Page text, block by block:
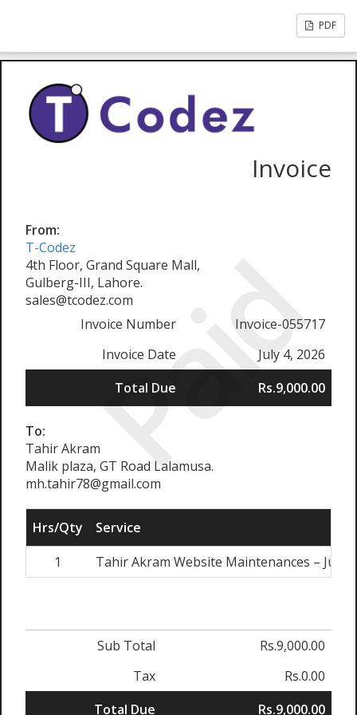
PDF
Paid
Invoice
From:
T-Codez
4th Floor, Grand Square Mall,
Gulberg-III, Lahore.
sales@tcodez.com
Invoice Number
Invoice-055717
Invoice Date
July 4, 2026
Total Due
Rs.9,000.00
To:
Tahir Akram
Malik plaza, GT Road Lalamusa.
mh.tahir78@gmail.com
Hrs/Qty
Service
1
Tahir Akram Website Maintenances – July,
Sub Total
Rs.9,000.00
Tax
Rs.0.00
Total Due
Rs.9,000.00